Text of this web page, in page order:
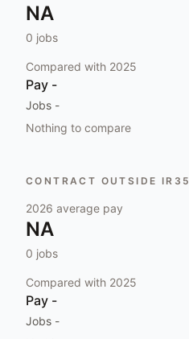
NA
0 jobs
Compared with 2025
Pay -
Jobs -
Nothing to compare
CONTRACT OUTSIDE IR35
2026 average pay
NA
0 jobs
Compared with 2025
Pay -
Jobs -